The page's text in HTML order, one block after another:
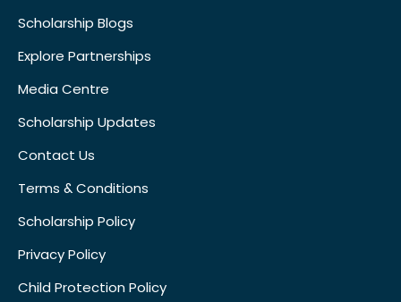
Scholarship Blogs
Explore Partnerships
Media Centre
Scholarship Updates
Contact Us
Terms & Conditions
Scholarship Policy
Privacy Policy
Child Protection Policy